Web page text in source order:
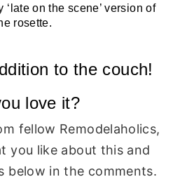
‘late on the scene’ version of
rosette.
to the couch!
love it?
fellow Remodelaholics,
you like about this and
below in the comments.